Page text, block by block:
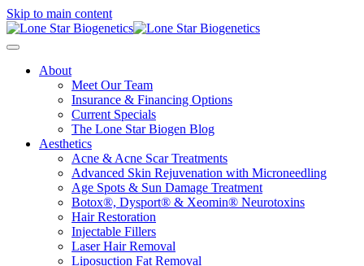
Skip to main content
About
Meet Our Team
Insurance & Financing Options
Current Specials
The Lone Star Biogen Blog
Aesthetics
Acne & Acne Scar Treatments
Advanced Skin Rejuvenation with Microneedling
Age Spots & Sun Damage Treatment
Botox®, Dysport® & Xeomin® Neurotoxins
Hair Restoration
Injectable Fillers
Laser Hair Removal
Liposuction Fat Removal